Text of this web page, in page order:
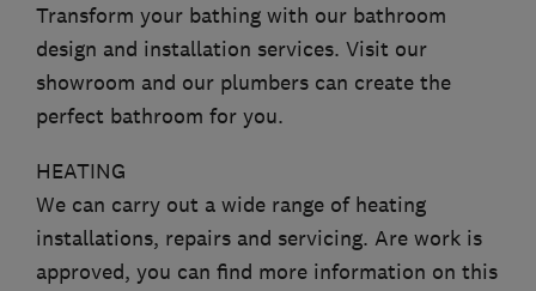
Transform your bathing with our bathroom
design and installation services. Visit our
showroom and our plumbers can create the
perfect bathroom for you.
HEATING
We can carry out a wide range of heating
installations, repairs and servicing. Are work is
approved, you can find more information on this